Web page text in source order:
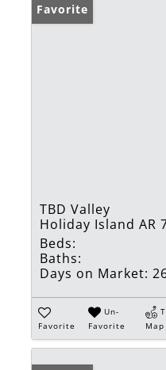
Favorite
TBD Valley
Holiday Island AR
Beds:
Baths:
Days on Market:
Favorite
Un-
Favorite
Map